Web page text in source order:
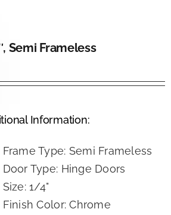
Semi Frameless
Information:
Frame Type: Semi Frameless
Door Type: Hinge Doors
Size: 1/4"
Finish Color: Chrome